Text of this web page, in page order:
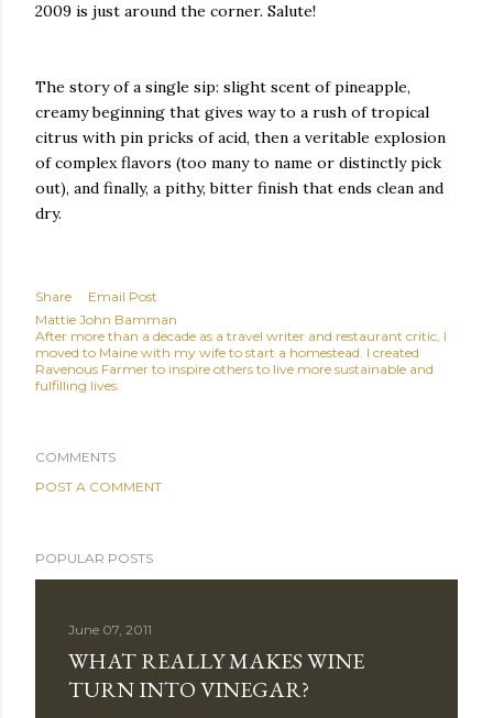
2009 is just around the corner. Salute!
The story of a single sip: slight scent of pineapple,
creamy beginning that gives way to a rush of tropical
citrus with pin pricks of acid, then a veritable explosion
of complex flavors (too many to name or distinctly pick
out), and finally, a pithy, bitter finish that ends clean and
dry.
Share
Email Post
Mattie John Bamman
After more than a decade as a travel writer and restaurant critic, I
moved to Maine with my wife to start a homestead. I created
Ravenous Farmer to inspire others to live more sustainable and
fulfilling lives.
COMMENTS
POST A COMMENT
POPULAR POSTS
June 07, 2011
WHAT REALLY MAKES WINE
TURN INTO VINEGAR?